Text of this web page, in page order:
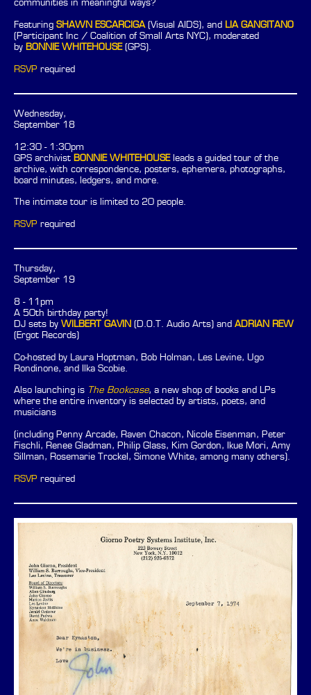
communities in meaningful ways?
Featuring SHAWN ESCARCIGA (Visual AIDS), and LIA GANGITANO
(Participant Inc / Coalition of Small Arts NYC), moderated
by BONNIE WHITEHOUSE (GPS).
RSVP required
Wednesday,
September 18
12:30 - 1:30pm
GPS archivist BONNIE WHITEHOUSEleads a guided tour of the
archive, with correspondence, posters, ephemera, photographs,
board minutes, ledgers, and more.
The intimate tour is limited to 20 people.
RSVP required
Thursday,
September 19
8 - 11pm
A 50th birthday party!
DJ sets by WILBERT GAVIN (D.O.T. Audio Arts) and ADRIAN REW
(Ergot Records)
Co-hosted by Laura Hoptman, Bob Holman, Les Levine, Ugo
Rondinone, and Ilka Scobie.
Also launching is The Bookcase, a new shop of books and LPs
where the entire inventory is selected by artists, poets, and
musicians
(including Penny Arcade, Raven Chacon, Nicole Eisenman, Peter
Fischli, Renee Gladman, Philip Glass, Kim Gordon, Ikue Mori, Amy
Sillman, Rosemarie Trockel, Simone White, among many others).
RSVP required